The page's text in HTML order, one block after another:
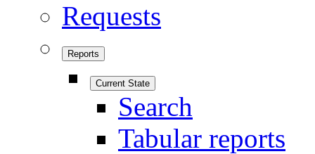
Requests
Reports
Current State
Search
Tabular reports